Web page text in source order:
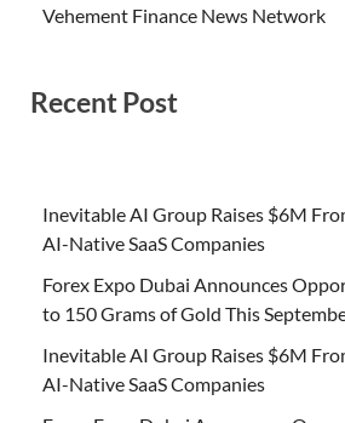
Vehement Finance News Network
Recent Post
Inevitable AI Group Raises $6M
AI-Native SaaS Companies
Forex Expo Dubai Announces
to 150 Grams of Gold This
Inevitable AI Group Raises $6M
AI-Native SaaS Companies